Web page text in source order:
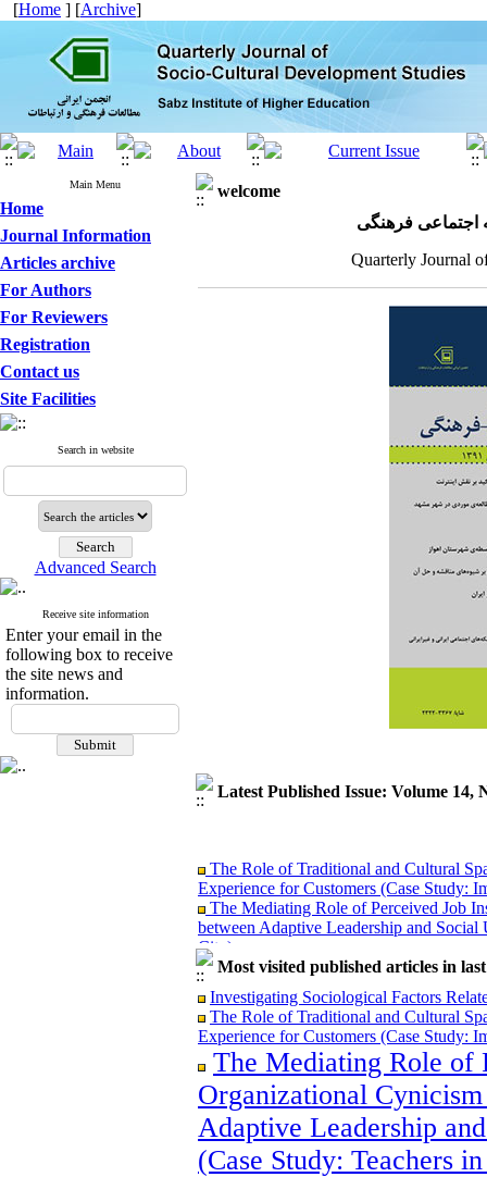
[Home ] [Archive]
Main Menu
Home
Journal Information
Articles archive
For Authors
For Reviewers
Registration
Contact us
Site Facilities
Search in website
Advanced Search
Receive site information
Enter your email in the
following box to receive
the site news and
information.
welcome
فرهنگی
Quarterly Journal
Latest Published Issue: Volume 14,
The Role of Traditional and Cultural
Experience for Customers (Case Study:
The Mediating Role of Perceived Job
between Adaptive Leadership and Social
City)
Investigating Sociological Factors
The Role of Traditional and Cultural
Experience for Customers (Case Study:
The Mediating Role of Perceived Job
between Adaptive Leadership and
City)
Investigating Sociological Factors
Most visited published articles in
Investigating Sociological Factors
The Role of Traditional and Cultural
Experience for Customers (Case Study:
The Mediating Role of
Organizational
Adaptive Leadership
(Case Study: Teachers